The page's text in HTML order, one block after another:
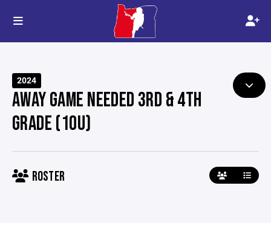
2024
AWAY GAME NEEDED 3RD & 4TH
GRADE (10U)
ROSTER